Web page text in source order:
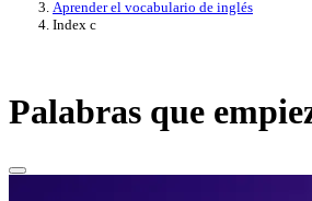
Aprender el vocabulario de inglés
Index c
Palabras que